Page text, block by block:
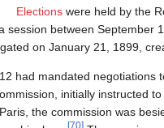
Elections were held by the
session between September
on January 21, 1899,
had mandated
initially instructed
the commission was
[70]